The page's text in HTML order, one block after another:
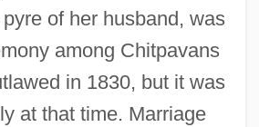
of her husband, was
among Chitpavans
in 1830, but it was
at that time. Marriage